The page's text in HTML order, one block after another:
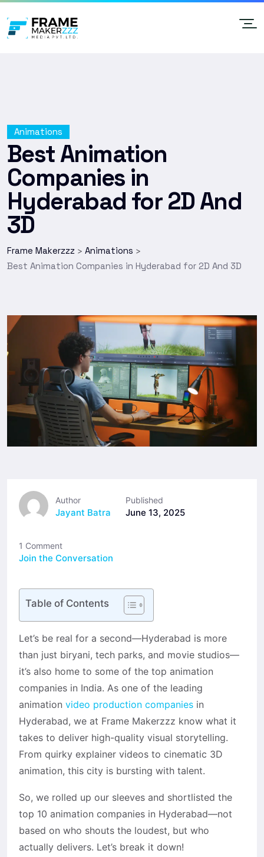
Animations
Best Animation
Companies in
Hyderabad for 2D And
3D
Frame Makerzzz > Animations >
Best Animation Companies in Hyderabad for 2D And 3D
Author
Jayant Batra
Published
June 13, 2025
1 Comment
Join the Conversation
Table of Contents
Let’s be real for a second—Hyderabad is more
than just biryani, tech parks, and movie studios—
it’s also home to some of the top animation
companies in India. As one of the leading
animation video production companies in
Hyderabad, we at Frame Makerzzz know what it
takes to deliver high-quality visual storytelling.
From quirky explainer videos to cinematic 3D
animation, this city is bursting with talent.
So, we rolled up our sleeves and shortlisted the
top 10 animation companies in Hyderabad—not
based on who shouts the loudest, but who
actually delivers. Let’s break it down!